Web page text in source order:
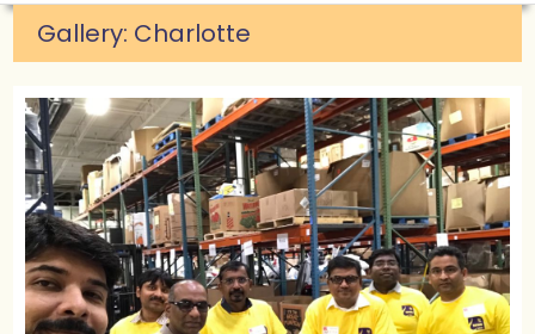
Gallery: Charlotte